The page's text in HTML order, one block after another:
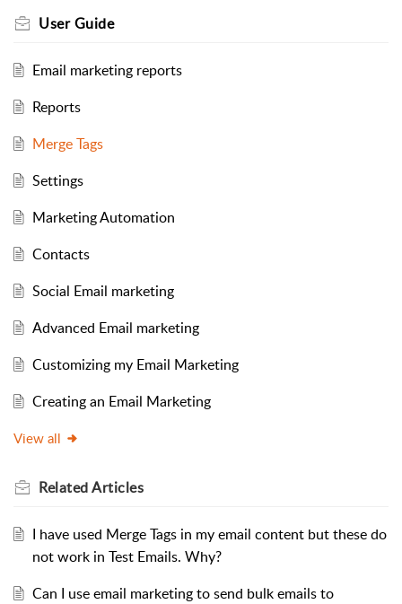
User Guide
Email marketing reports
Reports
Merge Tags
Settings
Marketing Automation
Contacts
Social Email marketing
Advanced Email marketing
Customizing my Email Marketing
Creating an Email Marketing
View all
RelatedArticles
I have used Merge Tags in my email content but these do
not work in Test Emails. Why?
Can I use email marketing to send bulk emails to